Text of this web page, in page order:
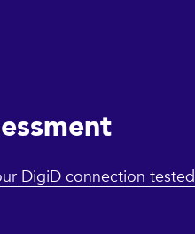
DigiD connection tested